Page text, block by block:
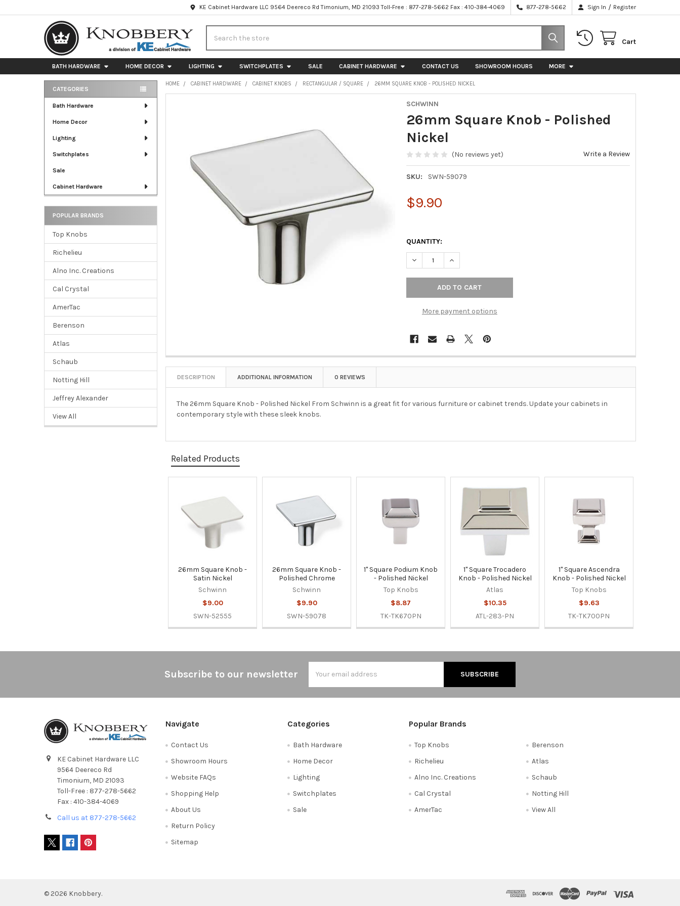
KE Cabinet Hardware LLC 9564 Deereco Rd Timonium, MD 21093 Toll-Free : 877-278-5662 Fax : 410-384-4069 877-278-5662 Sign In / Register
Cart
BATH HARDWARE HOME DECOR LIGHTING SWITCHPLATES SALE CABINET HARDWARE CONTACT US SHOWROOM HOURS MORE
Sidebar
CATEGORIES
Bath Hardware
Home Decor
Lighting
Switchplates
Sale
Cabinet Hardware
POPULAR BRANDS
Top Knobs
Richelieu
Alno Inc. Creations
Cal Crystal
AmerTac
Berenson
Atlas
Schaub
Notting Hill
Jeffrey Alexander
View All
HOME CABINET HARDWARE CABINET KNOBS RECTANGULAR / SQUARE 26MM SQUARE KNOB - POLISHED NICKEL
SCHWINN
26mm Square Knob - Polished
Nickel
(No reviews yet) Write a Review
SKU: SWN-59079
$9.90
QUANTITY:
DECREASE QUANTITY OF 26MM SQUARE KNOB - POLISHED NICKEL
INCREASE QUANTITY OF 26MM SQUARE KNOB - POLISHED NICKEL
More payment options
ADD
SELECTED
TO CART
DESCRIPTION ADDITIONAL INFORMATION 0 REVIEWS
The 26mm Square Knob - Polished Nickel From Schwinn is a great fit for various furniture or cabinet trends. Update your cabinets in
contemporary style with these sleek knobs.
Related Products
Products
26mm Square Knob -
Satin Nickel
Schwinn
$9.00
SWN-52555
26mm Square Knob -
Polished Chrome
Schwinn
$9.90
SWN-59078
1" Square Podium Knob
- Polished Nickel
Top Knobs
$8.87
TK-TK670PN
1" Square Trocadero
Knob - Polished Nickel
Atlas
$10.35
ATL-283-PN
1" Square Ascendra
Knob - Polished Nickel
Top Knobs
$9.63
TK-TK700PN
Subscribe to our newsletter
Address
KE Cabinet Hardware LLC
9564 Deereco Rd
Timonium, MD 21093
Toll-Free : 877-278-5662
Fax : 410-384-4069
Call us at 877-278-5662
Navigate
Contact Us
Showroom Hours
Website FAQs
Shopping Help
About Us
Return Policy
Sitemap
Categories
Bath Hardware
Home Decor
Lighting
Switchplates
Sale
Popular Brands
Top Knobs
Richelieu
Alno Inc. Creations
Cal Crystal
AmerTac
Berenson
Atlas
Schaub
Notting Hill
View All
© 2026 Knobbery.